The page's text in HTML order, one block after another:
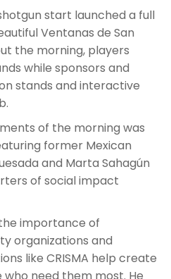
start launched a full
Ventanas de San
the morning, players
while sponsors and
stands and interactive
of the morning was
former Mexican
and Marta Sahagún
of social impact
importance of
organizations and
like CRISMA help create